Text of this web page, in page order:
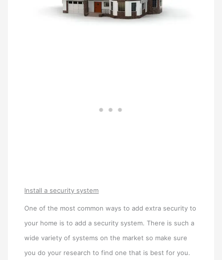
Install a security system
One of the most common ways to add extra security to
your home is to add a security system. There is such a
wide variety of systems on the market so make sure
you do your research to find one that is best for you.